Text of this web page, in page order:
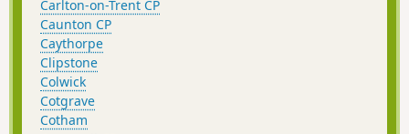
Carlton-on-Trent CP
Caunton CP
Caythorpe
Clipstone
Colwick
Cotgrave
Cotham